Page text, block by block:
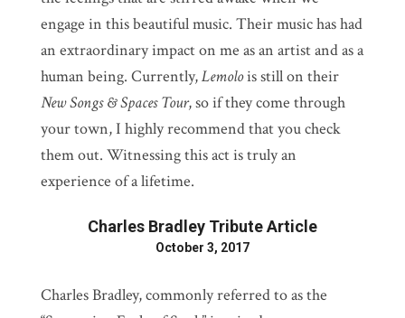
engage in this beautiful music. Their music has had
an extraordinary impact on me as an artist and as a
human being. Currently,Lemolois still on their
New Songs & Spaces Tour, so if they come through
your town, I highly recommend that you check
them out. Witnessing this act is truly an
experience of a lifetime.
Charles Bradley Tribute Article
October 3, 2017
Charles Bradley, commonly referred to as the